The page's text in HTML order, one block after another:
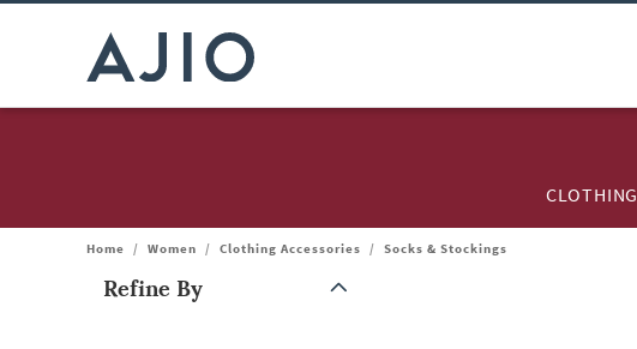
CLOTHING
Home / Women / Clothing Accessories / Socks & Stockings
Refine By